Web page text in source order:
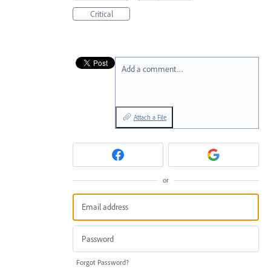
Critical
Add a comment…
Attach a File
or
Forgot Password?